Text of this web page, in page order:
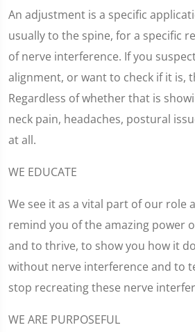
An adjustment is a specific
usually to the spine, for a specific
of nerve interference. If you
alignment, or want to check if it is,
Regardless of whether that is
neck pain, headaches, postural
at all.
WE EDUCATE
We see it as a vital part of our role
remind you of the amazing power
and to thrive, to show you how it
without nerve interference and to
stop recreating these nerve
WE ARE PURPOSEFUL